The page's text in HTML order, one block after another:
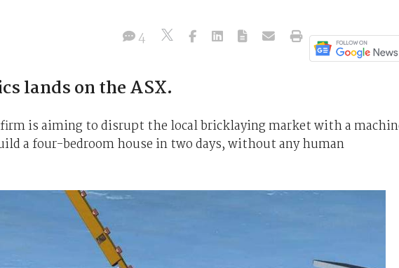
4
lands on the ASX.
is aiming to disrupt the local bricklaying market with a
a four-bedroom house in two days, without any human